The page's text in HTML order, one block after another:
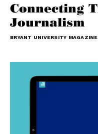
Connecting
Journalism
BRYANT UNIVERSITY MAGAZINE